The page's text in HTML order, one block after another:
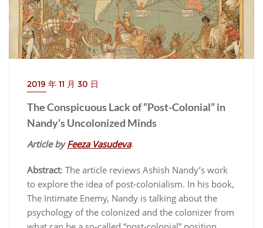
2019 年 11 月 30 日
The Conspicuous Lack of “Post-Colonial” in
Nandy’s Uncolonized Minds
Article byFeeza Vasudeva.
Abstract: The article reviews Ashish Nandy’s work
to explore the idea of post-colonialism. In his book,
The Intimate Enemy, Nandy is talking about the
psychology of the colonized and the colonizer from